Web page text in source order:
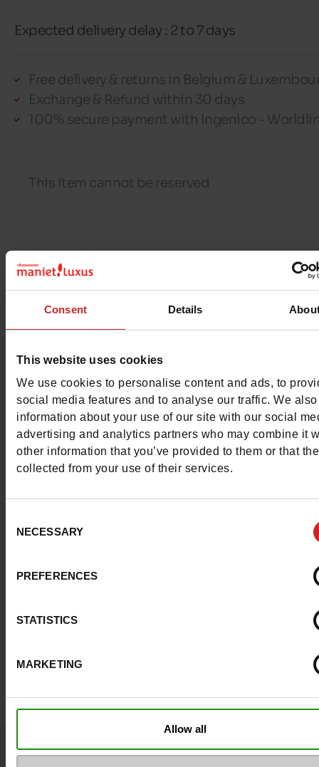
Consent Details
This website uses cookies
We use cookies to personalise content and ads, to
social media features and to analyse our traffic. We
information about your use of our site with our social
advertising and analytics partners who may combine it
other information that you’ve provided to them or that
collected from your use of their services.
Selection
NECESSARY
PREFERENCES
STATISTICS
MARKETING
Allow all
Expected delivery delay : 2 to 7 days
Free delivery & returns in Belgium &
Exchange & Refund within 30 days
100% secure payment with Ingenico -
This item cannot be reserved
Detail
Materials
Color BLACK
Council width normal
Waterproof No
Size advice
Take your usual
Top Reviews